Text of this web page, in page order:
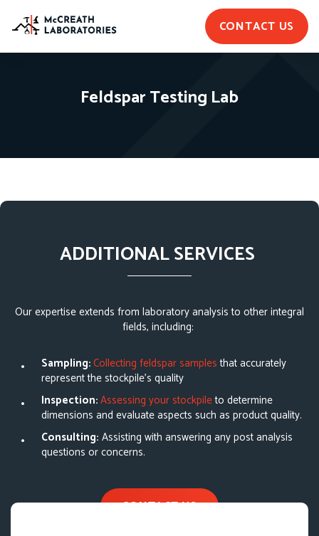
CONTACT US
Feldspar Testing Lab
ADDITIONAL SERVICES
Our expertise extends from laboratory analysis to other integral
fields, including:
Sampling:Collecting feldspar samplesthat accurately
represent the stockpile’s quality
Inspection:Assessing your stockpileto determine
dimensions and evaluate aspects such as product quality.
Consulting: Assisting with answering any post analysis
questions or concerns.
CONTACT US